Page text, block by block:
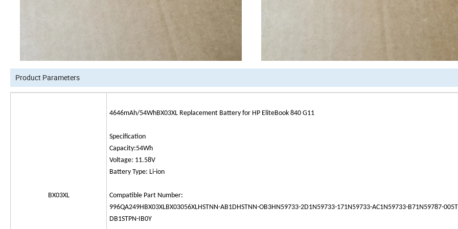
Product Parameters
BX03XL
4646mAh/54WhBX03XL Replacement Battery for HP EliteBook 840 G11
Specification
Capacity:54Wh
Voltage: 11.58V
Battery Type: Li-ion
Compatible Part Number:
996QA249HBX03XLBX03056XLHSTNN-AB1DHSTNN-OB3HN59733-2D1N59733-171N59733-AC1N59733-B71N59787-
DB1STPN-IB0Y